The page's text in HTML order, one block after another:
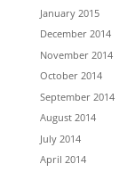
January 2015
December 2014
November 2014
October 2014
September 2014
August 2014
July 2014
April 2014